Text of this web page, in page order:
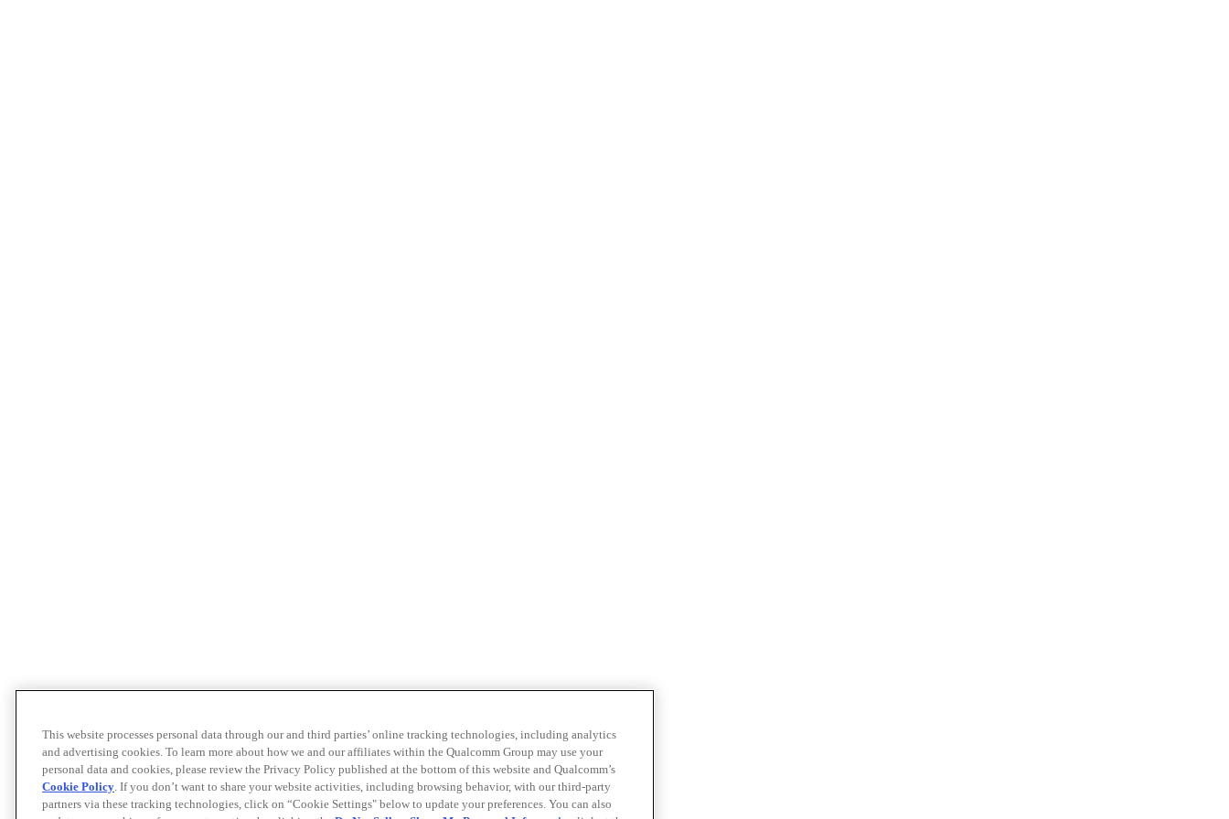
This website processes personal data through our and third parties’ online tracking technologies, including analytics
and advertising cookies. To learn more about how we and our affiliates within the Qualcomm Group may use your
personal data and cookies, please review the Privacy Policy published at the bottom of this website and Qualcomm’s
Cookie Policy. If you don’t want to share your website activities, including browsing behavior, with our third-party
partners via these tracking technologies, click on “Cookie Settings" below to update your preferences. You can also